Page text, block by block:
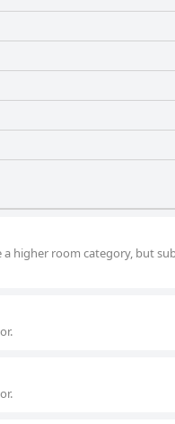
higher room category, but